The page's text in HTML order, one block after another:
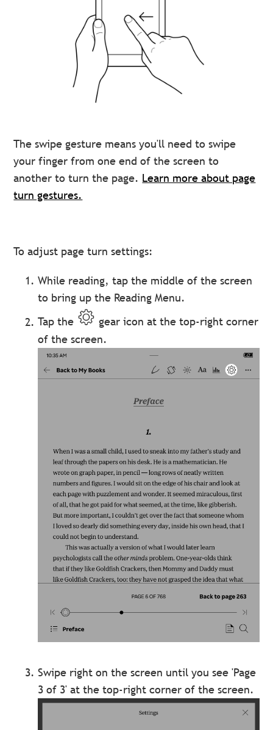
The swipe gesture means you'll need to swipe
your finger from one end of the screen to
another to turn the page. Learn more about page
turn gestures.
To adjust page turn settings:
While reading, tap the middle of the screen
to bring up the Reading Menu.
Tap the
gear icon at the top-right corner
of the screen.
Swipe right on the screen until you see 'Page
3 of 3' at the top-right corner of the screen.